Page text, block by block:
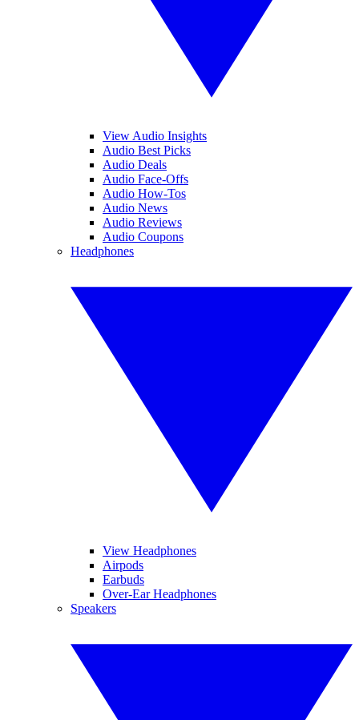
View Audio Insights
Audio Best Picks
Audio Deals
Audio Face-Offs
Audio How-Tos
Audio News
Audio Reviews
Audio Coupons
Headphones
View Headphones
Airpods
Earbuds
Over-Ear Headphones
Speakers